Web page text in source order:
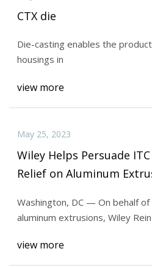
CTX die
Die-casting enables the
housings in
view more
May 25, 2023
Wiley Helps Persuade
Relief on Aluminum
Washington, DC — On behalf of
aluminum extrusions, Wiley Rein
view more